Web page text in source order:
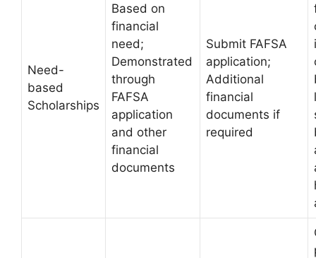
Need-
based
Scholarships
Based on
financial
need;
Demonstrated
through
FAFSA
application
and other
financial
documents
Submit FAFSA
application;
Additional
financial
documents if
required